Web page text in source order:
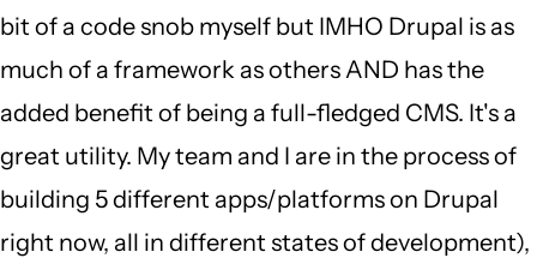
bit of a code snob myself but IMHO Drupal is as
much of a framework as others AND has the
added benefit of being a full-fledged CMS. It's a
great utility. My team and I are in the process of
building 5 different apps/platforms on Drupal
right now, all in different states of development),